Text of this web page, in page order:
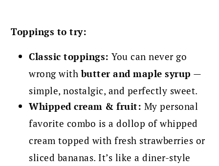
Toppings to try:
Classic toppings: You can never go
wrong withbutter and maple syrup —
simple, nostalgic, and perfectly sweet.
Whipped cream & fruit: My personal
favorite combo is a dollop of whipped
cream topped with fresh strawberries or
sliced bananas. It’s like a diner-style